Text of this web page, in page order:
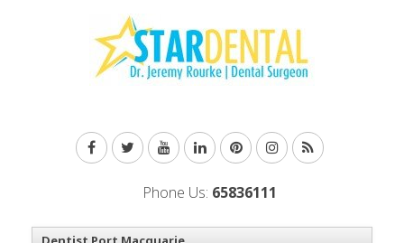
Phone Us: 65836111